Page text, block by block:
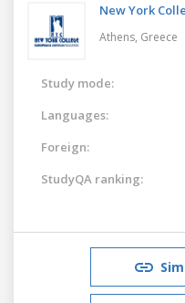
New York
Athens, Greece
Study mode:
Languages:
Foreign:
StudyQA ranking: